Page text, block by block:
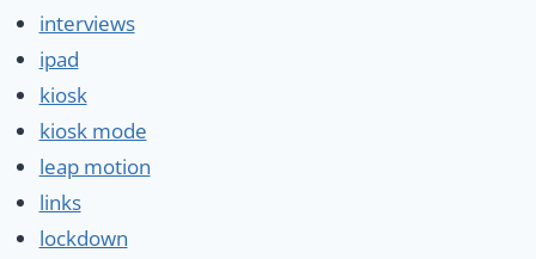
interviews
ipad
kiosk
kiosk mode
leap motion
links
lockdown